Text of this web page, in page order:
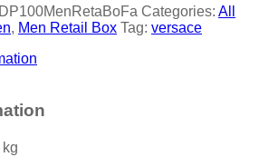
Categories: All
, Men Retail Box Tag: versace